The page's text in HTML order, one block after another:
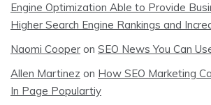
Engine Optimization Able to Provide
Higher Search Engine Rankings and
Naomi Cooper on SEO News You Can
Allen Martinez on How SEO Marketing
In Page Populartiy